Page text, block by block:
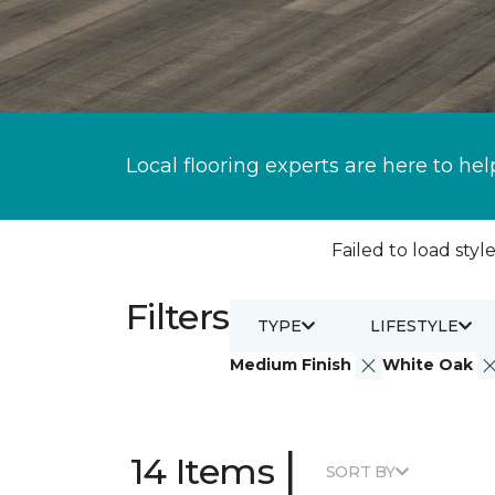
Local flooring experts are here to
Failed to load
Filters
Medium Finish White Oak
TYPE LIFESTYLE
14 Items | SORT BY